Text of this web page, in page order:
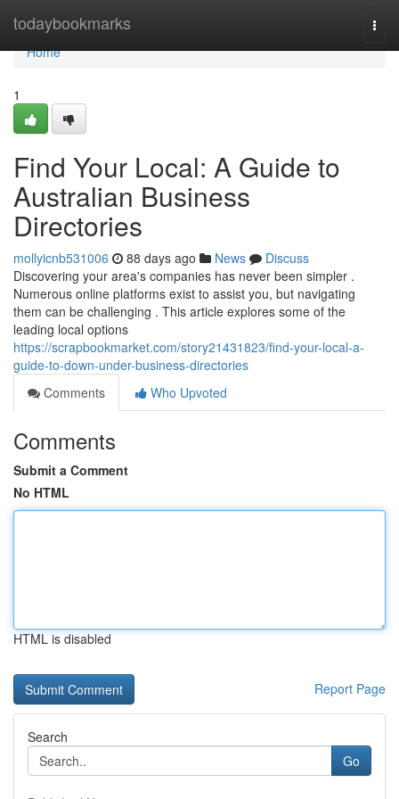
todaybookmarks
Home
Home
1
Find Your Local: A Guide to
Australian Business
Directories
mollyicnb531006 88 days ago News
Discuss
Discovering your area's companies has never been simpler .
Numerous online platforms exist to assist you, but navigating
them can be challenging . This article explores some of the
leading local options
https://scrapbookmarket.com/story21431823/find-your-local-a-
guide-to-down-under-business-directories
Comments
Who Upvoted
Comments
Submit a Comment
No HTML
HTML is disabled
Report Page
Search
Go